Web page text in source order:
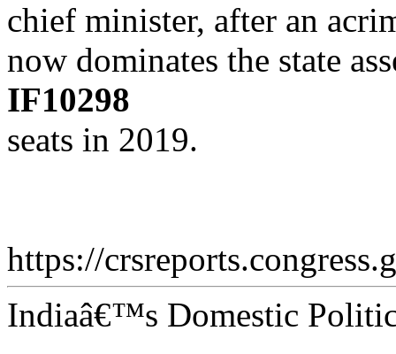
chief minister, after an
now dominates the state
IF10298
seats in 2019.
https://
Indiaâ€™s Domestic